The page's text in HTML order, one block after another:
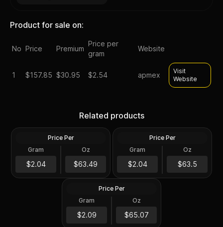
Product for sale on:
No Price Premium
Price per
gram
Website
1 $157.85 $30.95 $2.54 apmex
Visit
Website
Related products
2 Oz
$126.99
Price Per
Gram
$2.04
Oz
$63.49
2 Oz
$127.01
Colored Coin
Price Per
Gram
$2.04
Oz
$63.5
2 Oz
$130.15
2 oz president trump silver
round
Price Per
Gram
$2.09
Oz
$65.07